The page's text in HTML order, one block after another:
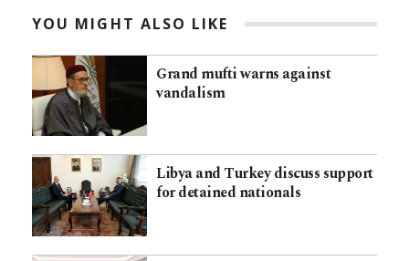
YOU MIGHT ALSO LIKE
Grand mufti warns against
vandalism
Libya and Turkey discuss support
for detained nationals